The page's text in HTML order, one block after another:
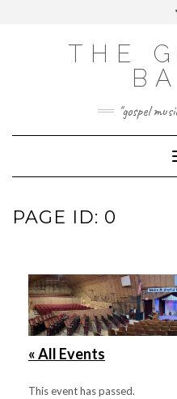
THE
"gospel
PAGE ID: 0
« All Events
This event has passed.